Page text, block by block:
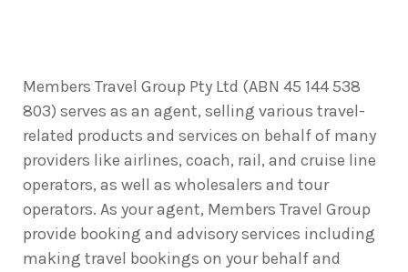
Members Travel Group Pty Ltd (ABN 45 144 538
803) serves as an agent, selling various travel-
related products and services on behalf of many
providers like airlines, coach, rail, and cruise line
operators, as well as wholesalers and tour
operators. As your agent, Members Travel Group
provide booking and advisory services including
making travel bookings on your behalf and